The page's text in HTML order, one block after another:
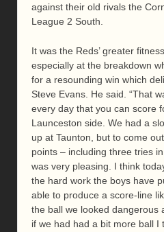
against their old rivals the
League 2 South.
It was the Reds’ greater
especially at the breakdown
for a resounding win which
Steve Evans. He said. “That
every day that you can score
Launceston side. We had a
up at Taunton, but to come
points – including three tries
was very pleasing. I think
the hard work the boys have
able to produce a score-line
the ball we looked dangerous
if we had had a bit more ball I